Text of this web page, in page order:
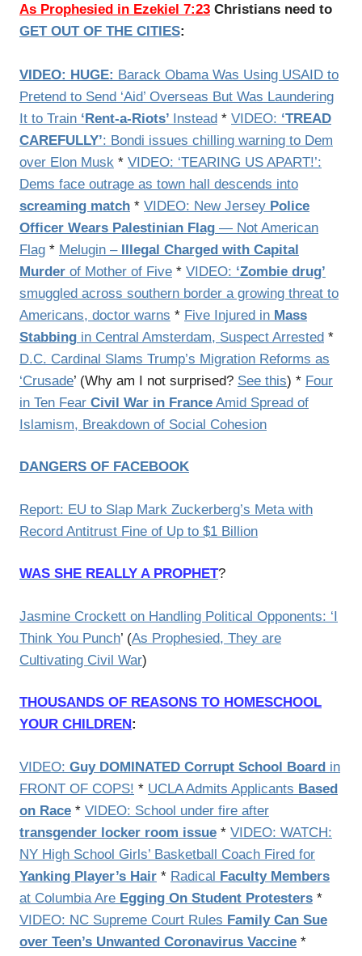
As Prophesied in Ezekiel 7:23 Christians need to
GET OUT OF THE CITIES:
VIDEO: HUGE: Barack Obama Was Using USAID to
Pretend to Send ‘Aid’ Overseas But Was Laundering
It to Train ‘Rent-a-Riots’ Instead * VIDEO: ‘TREAD
CAREFULLY’: Bondi issues chilling warning to Dem
over Elon Musk * VIDEO: ‘TEARING US APART!’:
Dems face outrage as town hall descends into
screaming match * VIDEO: New Jersey Police
Officer Wears Palestinian Flag — Not American
Flag * Melugin – Illegal Charged with Capital
Murder of Mother of Five * VIDEO: ‘Zombie drug’
smuggled across southern border a growing threat to
Americans, doctor warns * Five Injured in Mass
Stabbing in Central Amsterdam, Suspect Arrested *
D.C. Cardinal Slams Trump’s Migration Reforms as
‘Crusade’ (Why am I not surprised? See this) * Four
in Ten Fear Civil War in France Amid Spread of
Islamism, Breakdown of Social Cohesion
DANGERS OF FACEBOOK
Report: EU to Slap Mark Zuckerberg’s Meta with
Record Antitrust Fine of Up to $1 Billion
WAS SHE REALLY A PROPHET?
Jasmine Crockett on Handling Political Opponents: ‘I
Think You Punch’ (As Prophesied, They are
Cultivating Civil War)
THOUSANDS OF REASONS TO HOMESCHOOL
YOUR CHILDREN:
VIDEO: Guy DOMINATED Corrupt School Board in
FRONT OF COPS! * UCLA Admits Applicants Based
on Race * VIDEO: School under fire after
transgender locker room issue * VIDEO: WATCH:
NY High School Girls’ Basketball Coach Fired for
Yanking Player’s Hair * Radical Faculty Members
at Columbia Are Egging On Student Protesters *
VIDEO: NC Supreme Court Rules Family Can Sue
over Teen’s Unwanted Coronavirus Vaccine *